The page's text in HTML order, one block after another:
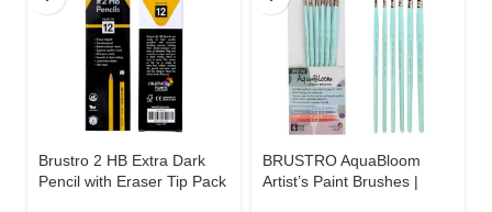
Brustro 2 HB Extra Dark
Pencil with Eraser Tip Pack
BRUSTRO AquaBloom
Artist’s Paint Brushes |